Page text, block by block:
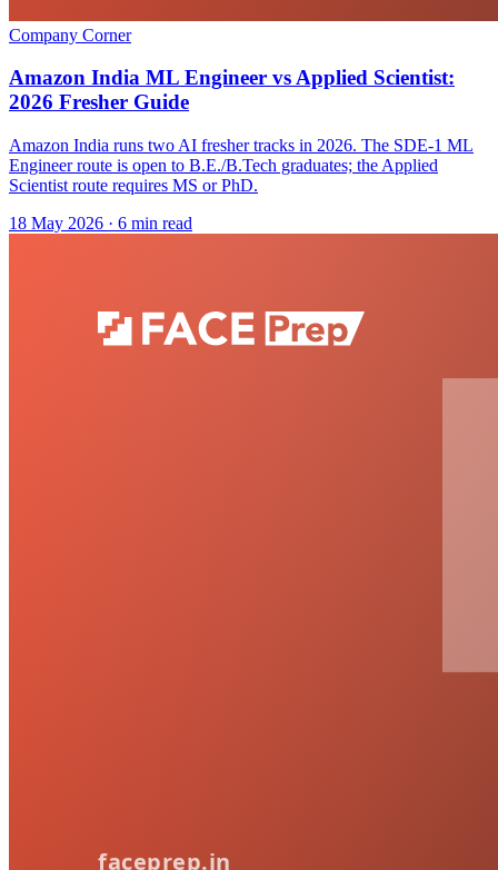
Company Corner
Amazon India ML Engineer vs Applied Scientist:
2026 Fresher Guide
Amazon India runs two AI fresher tracks in 2026. The SDE-1 ML
Engineer route is open to B.E./B.Tech graduates; the Applied
Scientist route requires MS or PhD.
18 May 2026 · 6 min read